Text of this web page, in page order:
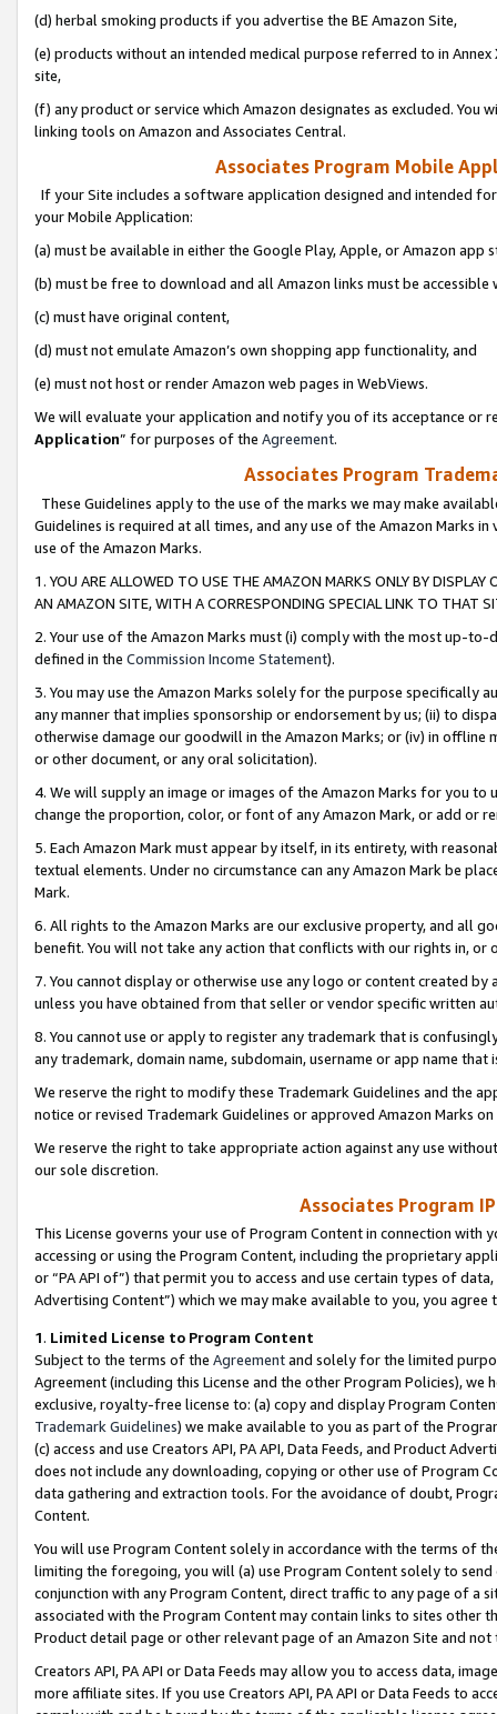
(d) herbal smoking products if you advertise the BE Amazon Site,
(e) products without an intended medical purpose referred to in
site,
(f) any product or service which Amazon designates as excluded. You
linking tools on Amazon and Associates Central.
Associates Program Mobile
If your Site includes a software application designed and intended
your Mobile Application:
(a) must be available in either the Google Play, Apple, or Amazon app
(b) must be free to download and all Amazon links must be
(c) must have original content,
(d) must not emulate Amazon’s own shopping app functionality, and
(e) must not host or render Amazon web pages in WebViews.
We will evaluate your application and notify you of its acceptance or
Application” for purposes of the Agreement.
Associates Program
These Guidelines apply to the use of the marks we may make
Guidelines is required at all times, and any use of the Amazon Marks
use of the Amazon Marks.
1. YOU ARE ALLOWED TO USE THE AMAZON MARKS ONLY BY
AN AMAZON SITE, WITH A CORRESPONDING SPECIAL LINK TO THAT
2. Your use of the Amazon Marks must (i) comply with the most up-
defined in the Commission Income Statement).
3. You may use the Amazon Marks solely for the purpose specifically
any manner that implies sponsorship or endorsement by us; (ii) to
otherwise damage our goodwill in the Amazon Marks; or (iv) in offline
or other document, or any oral solicitation).
4. We will supply an image or images of the Amazon Marks for you to
change the proportion, color, or font of any Amazon Mark, or add or
5. Each Amazon Mark must appear by itself, in its entirety, with
textual elements. Under no circumstance can any Amazon Mark be
Mark.
6. All rights to the Amazon Marks are our exclusive property, and all
benefit. You will not take any action that conflicts with our rights in, or
7. You cannot display or otherwise use any logo or content created
unless you have obtained from that seller or vendor specific written
8. You cannot use or apply to register any trademark that is
any trademark, domain name, subdomain, username or app name
We reserve the right to modify these Trademark Guidelines and the
notice or revised Trademark Guidelines or approved Amazon Marks
We reserve the right to take appropriate action against any use
our sole discretion.
Associates Program
This License governs your use of Program Content in connection
accessing or using the Program Content, including the proprietary
or “PA API of”) that permit you to access and use certain types of
Advertising Content”) which we may make available to you, you agree
1. Limited License to Program Content
Subject to the terms of the Agreementand solely for the limited
Agreement (including this License and the other Program Policies),
exclusive, royalty-free license to: (a) copy and display Program
Trademark Guidelines) we make available to you as part of the
(c) access and use Creators API, PA API, Data Feeds, and Product
does not include any downloading, copying or other use of Program
data gathering and extraction tools. For the avoidance of doubt,
Content.
You will use Program Content solely in accordance with the terms of
limiting the foregoing, you will (a) use Program Content solely to
conjunction with any Program Content, direct traffic to any page of a
associated with the Program Content may contain links to sites other
Product detail page or other relevant page of an Amazon Site and not
Creators API, PA API or Data Feeds may allow you to access data,
more affiliate sites. If you use Creators API, PA API or Data Feeds to